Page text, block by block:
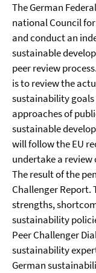
The German
national Council
and conduct an
sustainable
peer review
is to review the
sustainability
approaches of
sustainable
will follow the EU
undertake a
The result of the
Challenger Report.
strengths,
sustainability
Peer Challenger
sustainability
German